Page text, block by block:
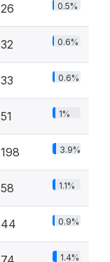
26 0.5%
32 0.6%
33 0.6%
51 1%
198 3.9%
58 1.1%
44 0.9%
1.4%